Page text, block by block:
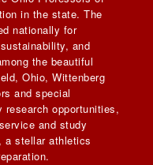
in the state. The
nationally for
and
the beautiful
Ohio, Wittenberg
and special
opportunities,
and study
a stellar athletics